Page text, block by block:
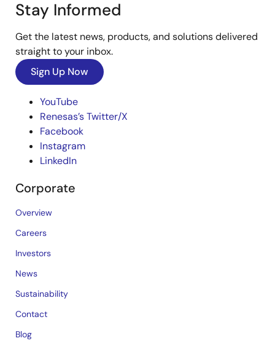
Stay Informed
Get the latest news, products, and solutions delivered
straight to your inbox.
Sign Up Now
YouTube
Renesas’s Twitter/X
Facebook
Instagram
LinkedIn
Corporate
Overview
Careers
Investors
News
Sustainability
Contact
Blog